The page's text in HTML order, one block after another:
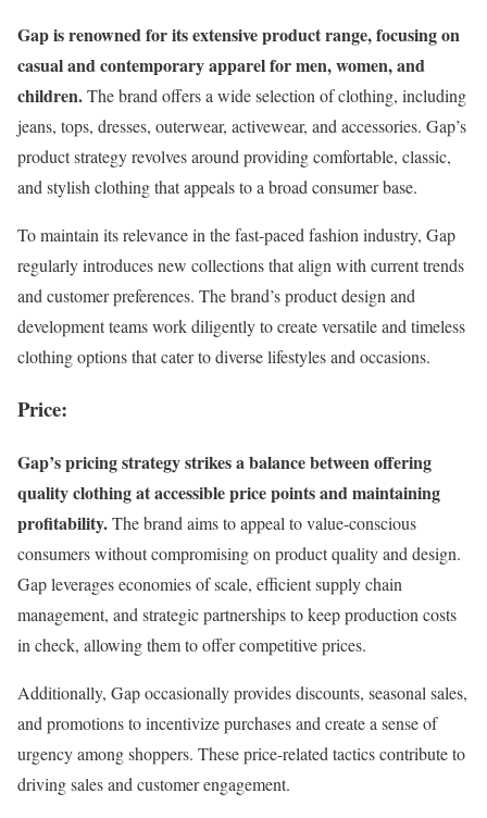
Gap is renowned for its extensive product range, focusing on
casual and contemporary apparel for men, women, and
children.The brand offers a wide selection of clothing, including
jeans, tops, dresses, outerwear, activewear, and accessories. Gap’s
product strategy revolves around providing comfortable, classic,
and stylish clothing that appeals to a broad consumer base.
To maintain its relevance in the fast-paced fashion industry, Gap
regularly introduces new collections that align with current trends
and customer preferences. The brand’s product design and
development teams work diligently to create versatile and timeless
clothing options that cater to diverse lifestyles and occasions.
Price:
Gap’s pricing strategy strikes a balance between offering
quality clothing at accessible price points and maintaining
profitability.The brand aims to appeal to value-conscious
consumers without compromising on product quality and design.
Gap leverages economies of scale, efficient supply chain
management, and strategic partnerships to keep production costs
in check, allowing them to offer competitive prices.
Additionally, Gap occasionally provides discounts, seasonal sales,
and promotions to incentivize purchases and create a sense of
urgency among shoppers. These price-related tactics contribute to
driving sales and customer engagement.